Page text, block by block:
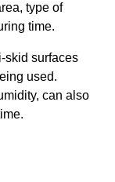
type of
time.
skid surfaces
used.
can also